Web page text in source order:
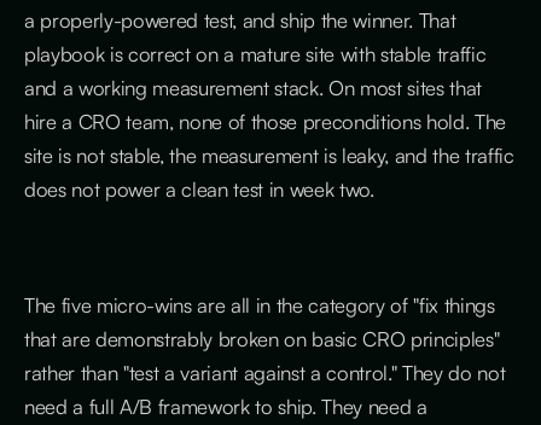
a properly-powered test, and ship the winner. That
playbook is correct on a mature site with stable traffic
and a working measurement stack. On most sites that
hire a CRO team, none of those preconditions hold. The
site is not stable, the measurement is leaky, and the traffic
does not power a clean test in week two.
The five micro-wins are all in the category of "fix things
that are demonstrably broken on basic CRO principles"
rather than "test a variant against a control." They do not
need a full A/B framework to ship. They need a